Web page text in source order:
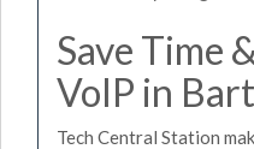
Save Time
VoIP in
Tech Central Station